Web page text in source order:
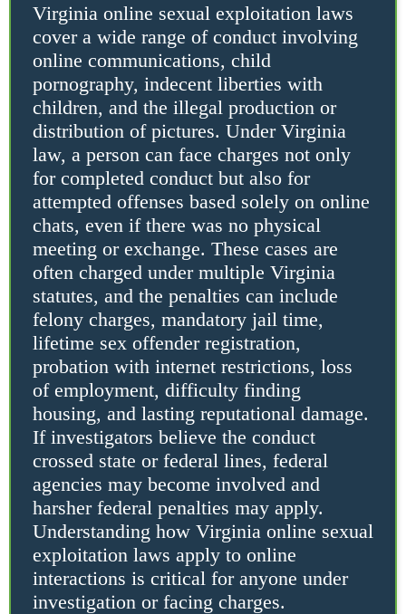
Virginia online sexual exploitation laws
cover a wide range of conduct involving
online communications, child
pornography, indecent liberties with
children, and the illegal production or
distribution of pictures. Under Virginia
law, a person can face charges not only
for completed conduct but also for
attempted offenses based solely on online
chats, even if there was no physical
meeting or exchange. These cases are
often charged under multiple Virginia
statutes, and the penalties can include
felony charges, mandatory jail time,
lifetime sex offender registration,
probation with internet restrictions, loss
of employment, difficulty finding
housing, and lasting reputational damage.
If investigators believe the conduct
crossed state or federal lines, federal
agencies may become involved and
harsher federal penalties may apply.
Understanding how Virginia online sexual
exploitation laws apply to online
interactions is critical for anyone under
investigation or facing charges.